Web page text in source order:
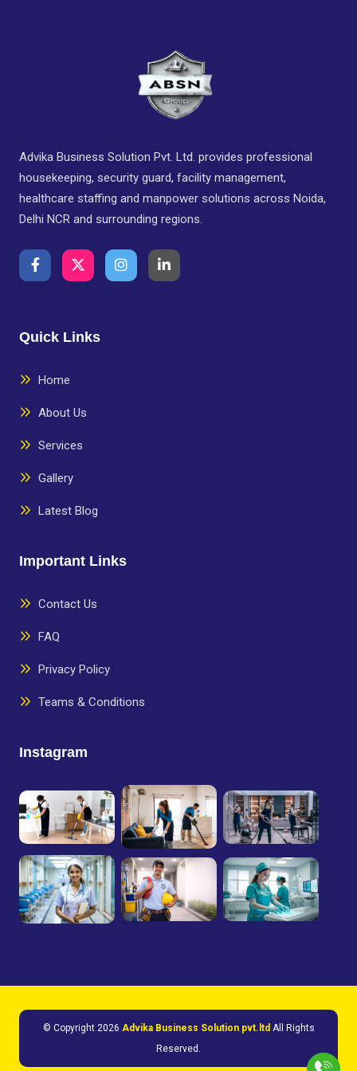
Advika Business Solution Pvt. Ltd. provides professional
housekeeping, security guard, facility management,
healthcare staffing and manpower solutions across Noida,
Delhi NCR and surrounding regions.
Quick Links
Home
About Us
Services
Gallery
Latest Blog
Important Links
Contact Us
FAQ
Privacy Policy
Teams & Conditions
Instagram
© Copyright 2026 Advika Business Solution pvt.ltd All Rights
Reserved.